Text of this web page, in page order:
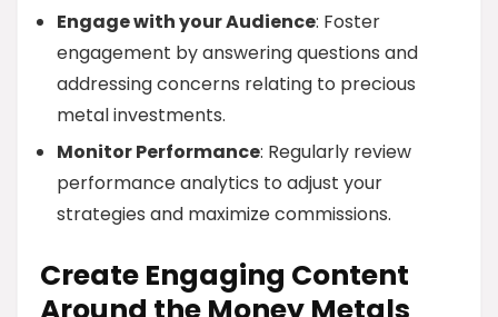
Engage with your Audience: Foster
engagement by answering questions and
addressing concerns relating to precious
metal investments.
Monitor Performance: Regularly review
performance analytics to adjust your
strategies and maximize commissions.
Create Engaging Content